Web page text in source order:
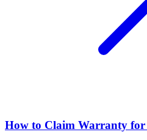
How to Claim Warranty for